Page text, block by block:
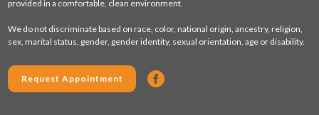
provided in a comfortable, clean environment.
We do not discriminate based on race, color, national origin, ancestry, religion,
sex, marital status, gender, gender identity, sexual orientation, age or disability.
Request Appointment